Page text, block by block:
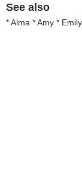
See also
* Alma * Amy * Emily